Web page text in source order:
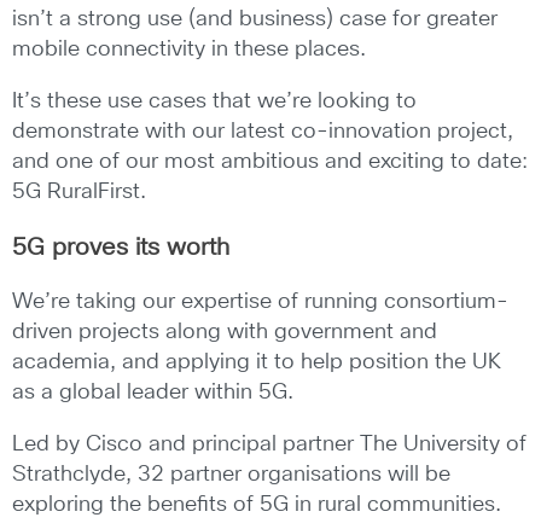
isn’t a strong use (and business) case for greater
mobile connectivity in these places.
It’s these use cases that we’re looking to
demonstrate with our latest co-innovation project,
and one of our most ambitious and exciting to date:
5G RuralFirst.
5G proves its worth
We’re taking our expertise of running consortium-
driven projects along with government and
academia, and applying it to help position the UK
as a global leader within 5G.
Led by Cisco and principal partner The University of
Strathclyde, 32 partner organisations will be
exploring the benefits of 5G in rural communities.